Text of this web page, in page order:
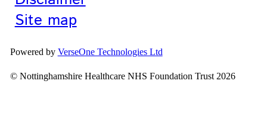
Site map
Powered by VerseOne Technologies Ltd
© Nottinghamshire Healthcare NHS Foundation Trust 2026